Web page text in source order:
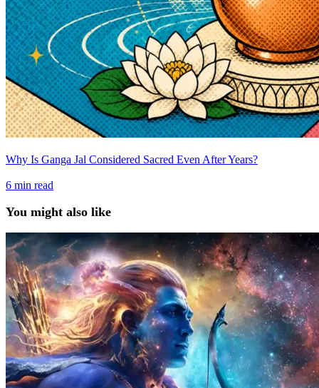
Why Is Ganga Jal Considered Sacred Even After Years?
6 min read
You might also like